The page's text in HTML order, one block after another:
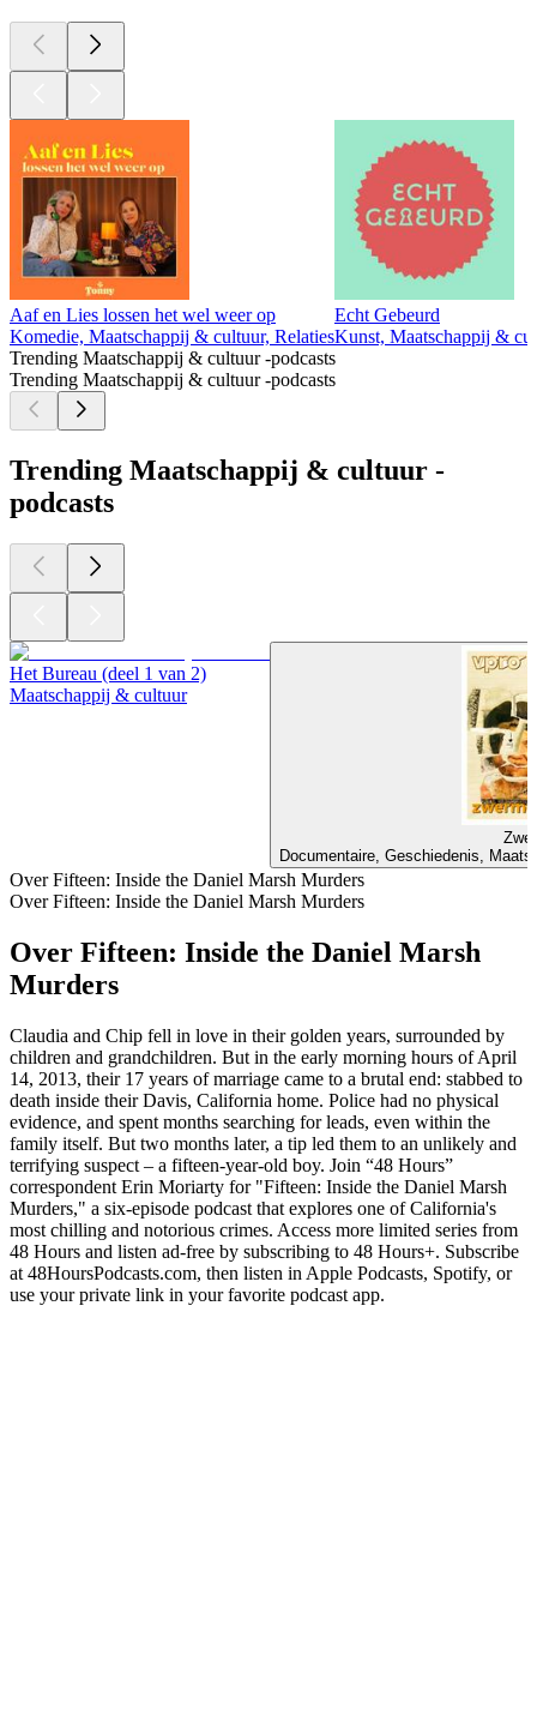
Aaf en Lies lossen het wel weer op
Komedie, Maatschappij & cultuur, Relaties
Echt Gebeurd
Kunst, Maatschappij &
Trending Maatschappij & cultuur -podcasts
Trending Maatschappij & cultuur -podcasts
Trending Maatschappij & cultuur -
podcasts
Het Bureau (deel 1 van 2)
Maatschappij & cultuur
Documentaire, Geschiedenis,
Over Fifteen: Inside the Daniel Marsh Murders
Over Fifteen: Inside the Daniel Marsh Murders
Over Fifteen: Inside the Daniel Marsh
Murders
Claudia and Chip fell in love in their golden years, surrounded by
children and grandchildren. But in the early morning hours of April
14, 2013, their 17 years of marriage came to a brutal end: stabbed to
death inside their Davis, California home. Police had no physical
evidence, and spent months searching for leads, even within the
family itself. But two months later, a tip led them to an unlikely and
terrifying suspect – a fifteen-year-old boy. Join “48 Hours”
correspondent Erin Moriarty for "Fifteen: Inside the Daniel Marsh
Murders," a six-episode podcast that explores one of California's
most chilling and notorious crimes. Access more limited series from
48 Hours and listen ad-free by subscribing to 48 Hours+. Subscribe
at ⁠⁠48HoursPodcasts.com⁠⁠, then listen in Apple Podcasts, Spotify, or
use your private link in your favorite podcast app.